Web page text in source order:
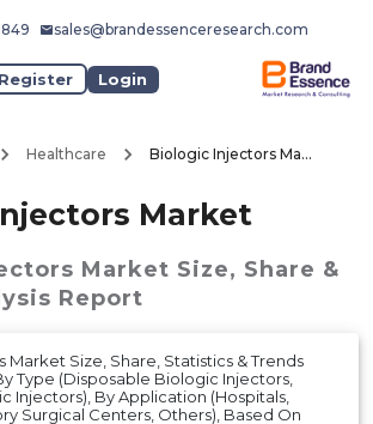
sales@brandessenceresearch.com
Register Login
Healthcare Biologic Injectors Market
Market
Market Size, Share &
Report
Market Size, Share, Statistics & Trends
Type (Disposable Biologic Injectors,
Injectors), By Application (Hospitals,
Surgical Centers, Others), Based On